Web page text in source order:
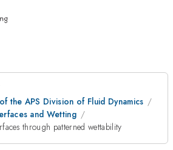
the APS Division of Fluid Dynamics
and Wetting
through patterned wettability